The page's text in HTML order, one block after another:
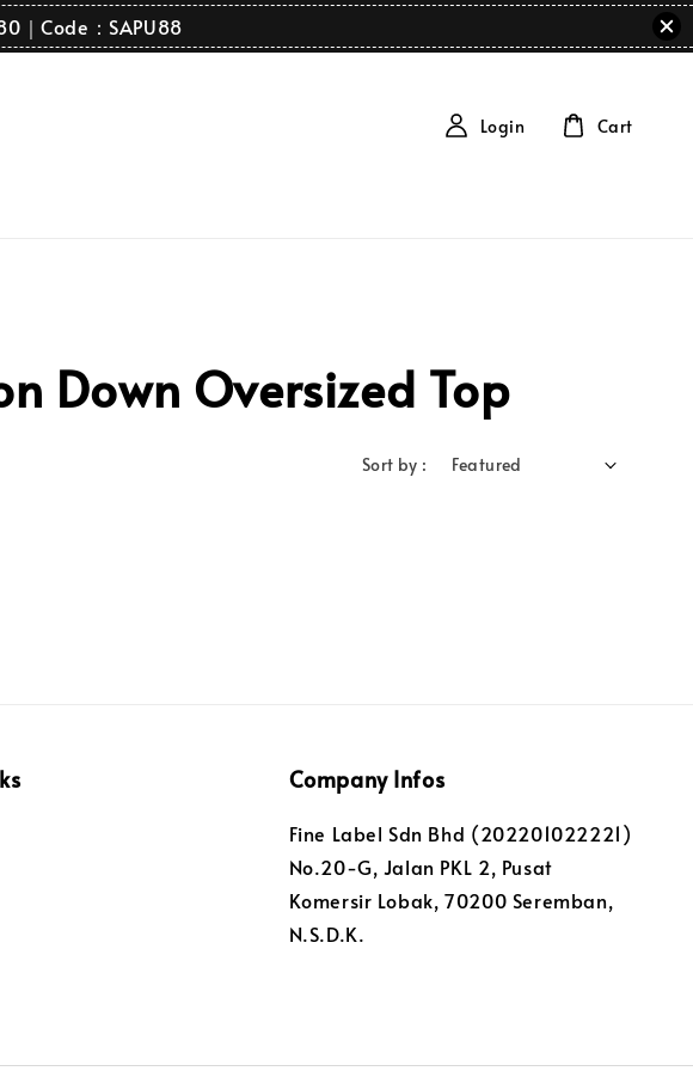
｜Code：SAPU88
Login Cart
Down Oversized Top
Sort by :
Company Infos
Fine Label Sdn Bhd (202201022221)
No.20-G, Jalan PKL 2, Pusat
Komersir Lobak, 70200 Seremban,
N.S.D.K.